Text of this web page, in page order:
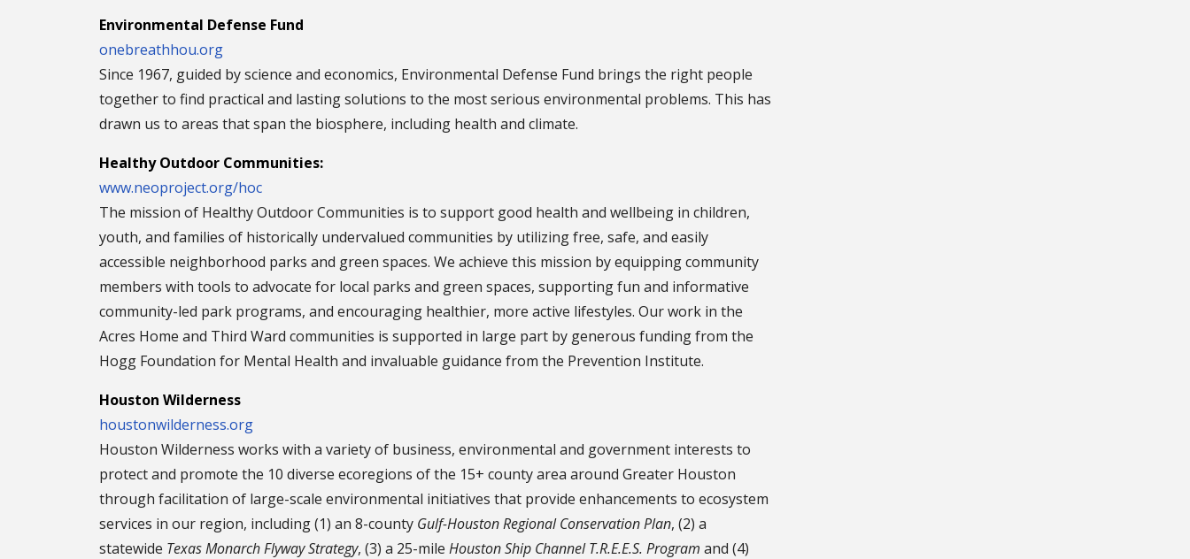
Environmental Defense Fund
onebreathhou.org
Since 1967, guided by science and economics, Environmental Defense Fund brings the right people
together to find practical and lasting solutions to the most serious environmental problems. This has
drawn us to areas that span the biosphere, including health and climate.
Healthy Outdoor Communities:
www.neoproject.org/hoc
The mission of Healthy Outdoor Communities is to support good health and wellbeing in children,
youth, and families of historically undervalued communities by utilizing free, safe, and easily
accessible neighborhood parks and green spaces. We achieve this mission by equipping community
members with tools to advocate for local parks and green spaces, supporting fun and informative
community-led park programs, and encouraging healthier, more active lifestyles. Our work in the
Acres Home and Third Ward communities is supported in large part by generous funding from the
Hogg Foundation for Mental Health and invaluable guidance from the Prevention Institute.
Houston Wilderness
houstonwilderness.org
Houston Wilderness works with a variety of business, environmental and government interests to
protect and promote the 10 diverse ecoregions of the 15+ county area around Greater Houston
through facilitation of large-scale environmental initiatives that provide enhancements to ecosystem
services in our region, including (1) an 8-county Gulf-Houston Regional Conservation Plan, (2) a
statewide Texas Monarch Flyway Strategy, (3) a 25-mile Houston Ship Channel T.R.E.E.S. Program and (4)